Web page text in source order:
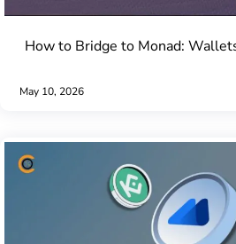
How to Bridge to Monad:
May 10, 2026